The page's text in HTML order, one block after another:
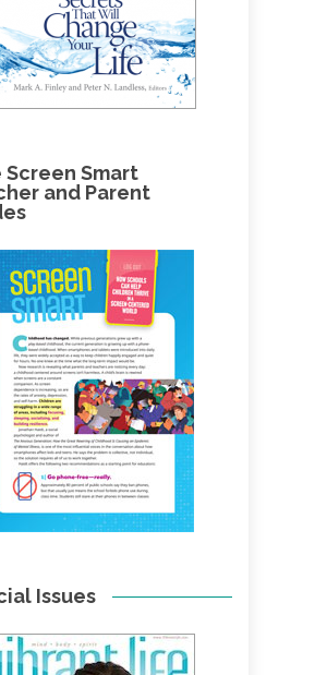
Screen Smart
and Parent
Issues